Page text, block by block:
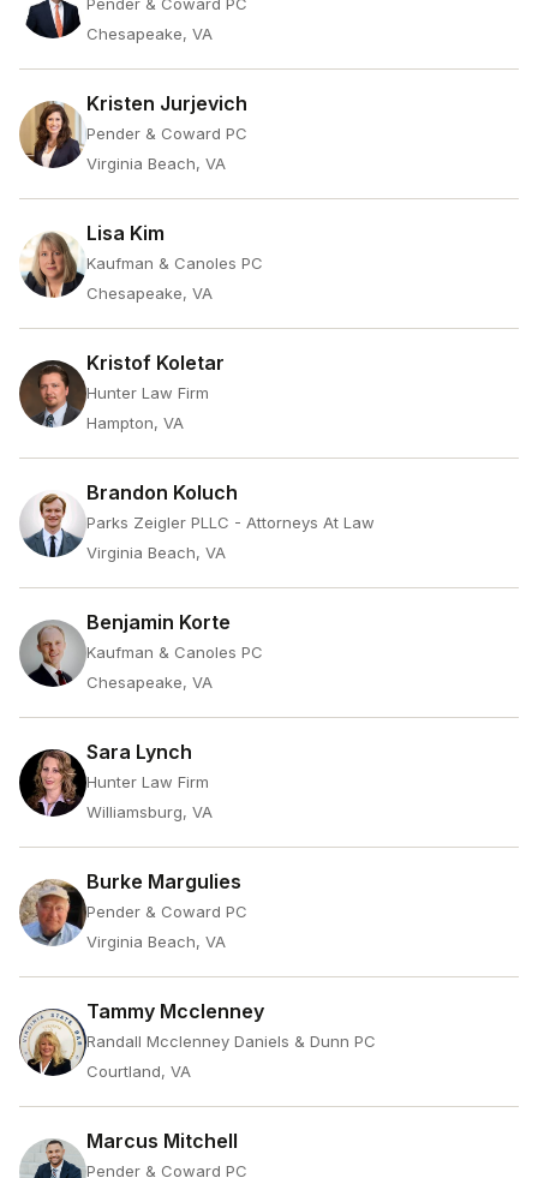
Chesapeake, VA
Kristen Jurjevich
Pender & Coward PC
Virginia Beach, VA
Lisa Kim
Kaufman & Canoles PC
Chesapeake, VA
Kristof Koletar
Hunter Law Firm
Hampton, VA
Brandon Koluch
Parks Zeigler PLLC - Attorneys At Law
Virginia Beach, VA
Benjamin Korte
Kaufman & Canoles PC
Chesapeake, VA
Sara Lynch
Hunter Law Firm
Williamsburg, VA
Burke Margulies
Pender & Coward PC
Virginia Beach, VA
Tammy Mcclenney
Randall Mcclenney Daniels & Dunn PC
Courtland, VA
Marcus Mitchell
Pender & Coward PC